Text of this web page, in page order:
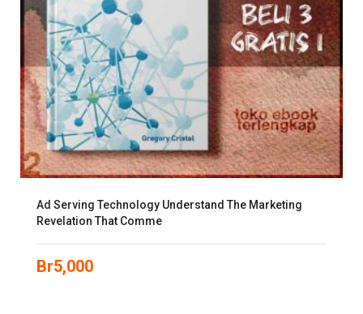
Ad Serving Technology Understand The Marketing
Revelation That Comme
Br5,000